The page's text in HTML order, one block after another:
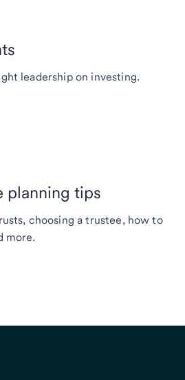
leadership on investing.
planning tips
choosing a trustee, how to
more.